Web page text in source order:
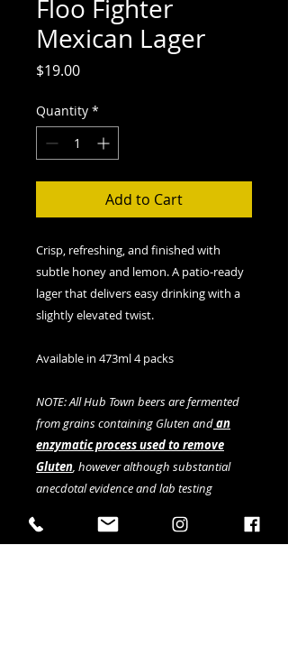
Floo Fighter
Mexican Lager
$19.00Price
Quantity *
Add to Cart
Crisp, refreshing, and finished with
subtle honey and lemon. A patio-ready
lager that delivers easy drinking with a
slightly elevated twist.
Available in 473ml 4 packs
NOTE: All Hub Town beers are fermented
from grains containing Gluten andan
enzymatic process used to remove
Gluten, however although substantial
anecdotal evidence and lab testing
cannot be fully verified by current testing